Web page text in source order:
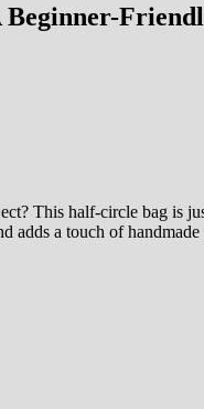
This half-circle bag is
adds a touch of